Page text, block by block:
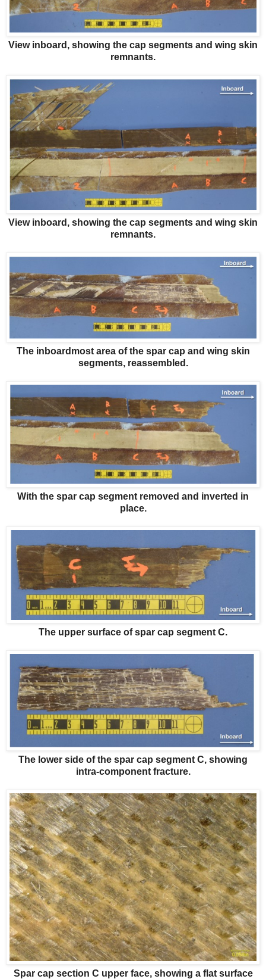
View inboard, showing the cap segments and wing skin
remnants.
View inboard, showing the cap segments and wing skin
remnants.
The inboardmost area of the spar cap and wing skin
segments, reassembled.
With the spar cap segment removed and inverted in
place.
The upper surface of spar cap segment C.
The lower side of the spar cap segment C, showing
intra-component fracture.
Spar cap section C upper face, showing a flat surface